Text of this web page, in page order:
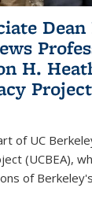
H.
Project
of UC
(UCBEA),
of